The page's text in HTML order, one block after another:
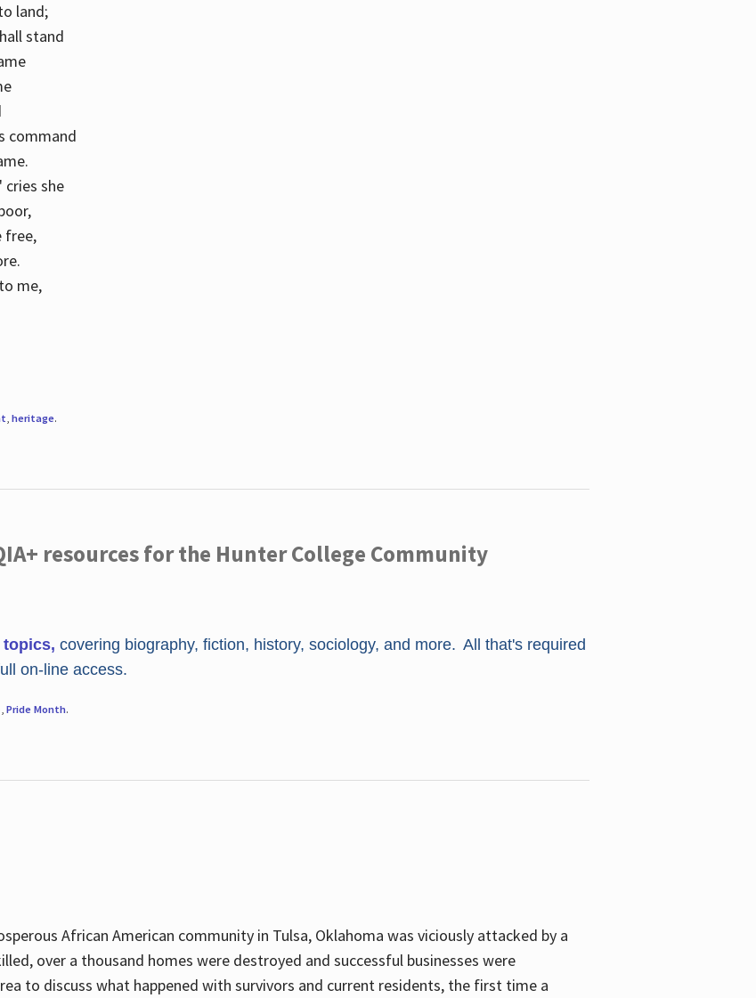
land;
stand
command
she
free,
me,
, heritage.
resources for the Hunter College Community
topics, covering biography, fiction, history, sociology, and more. All that's required
on-line access.
, Pride Month.
African American community in Tulsa, Oklahoma was viciously attacked by a
over a thousand homes were destroyed and successful businesses were
to discuss what happened with survivors and current residents, the first time a